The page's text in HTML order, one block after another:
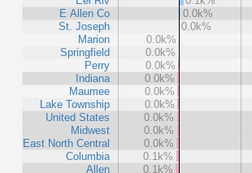
E Allen Co
St. Joseph
Marion
Springfield
Perry
Indiana
Maumee
Lake Township
United States
Midwest
East North Central
Columbia
Allen
0.0k%
0.0k%
0.0k%
0.0k%
0.0k%
0.0k%
0.0k%
0.0k%
0.0k%
0.0k%
0.0k%
0.1k%
0.1k%